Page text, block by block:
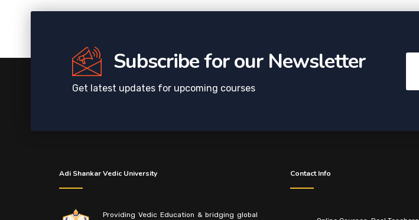
Subscribe for our Newsletter
Get latest updates for upcoming courses
Adi Shankar Vedic University
Providing Vedic Education & bridging global
Contact Info